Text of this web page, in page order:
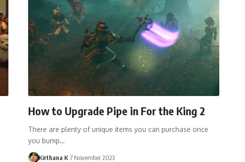
How to Upgrade Pipe in For the King 2
There are plenty of unique items you can purchase once
you bump…
Kirthana K 7 November 2023